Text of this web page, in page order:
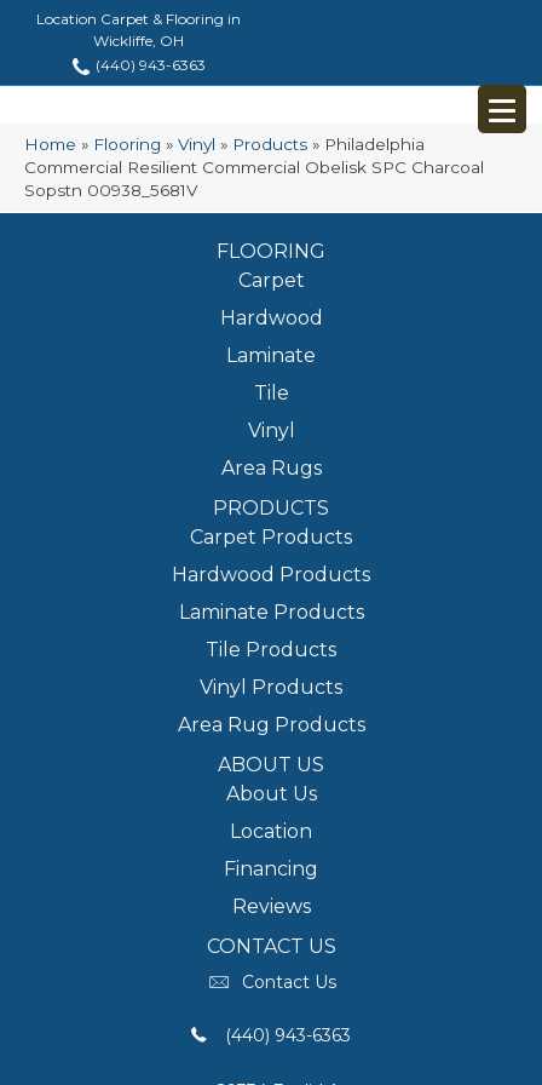
Location Carpet & Flooring in
Wickliffe, OH
(440) 943-6363
Home » Flooring » Vinyl » Products » Philadelphia
Commercial Resilient Commercial Obelisk SPC Charcoal
Sopstn 00938_5681V
FLOORING
Carpet
Hardwood
Laminate
Tile
Vinyl
Area Rugs
PRODUCTS
Carpet Products
Hardwood Products
Laminate Products
Tile Products
Vinyl Products
Area Rug Products
ABOUT US
About Us
Location
Financing
Reviews
CONTACT US
Contact Us
(440) 943-6363